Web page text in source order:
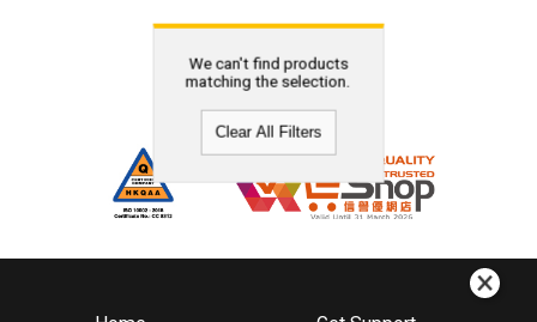
We can't find products
matching the selection.
Clear All Filters